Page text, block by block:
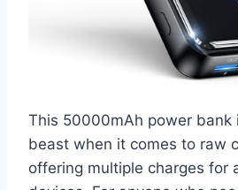
This 50000mAh power bank
beast when it comes to raw
offering multiple charges for